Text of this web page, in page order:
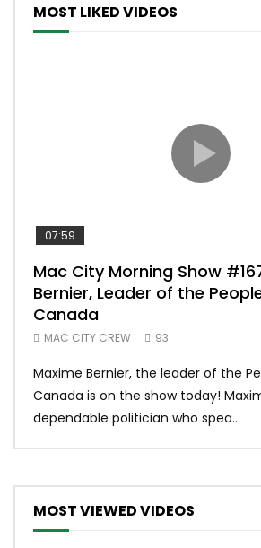
MOST LIKED VIDEOS
07:59
Mac City Morning Show
Bernier, Leader of the
Canada
MAC CITY CREW 93
Maxime Bernier, the leader of the
Canada is on the show today!
dependable politician who spea...
MOST VIEWED VIDEOS